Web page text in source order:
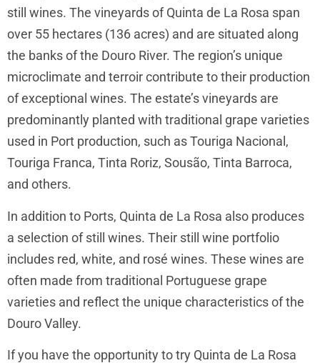
still wines. The vineyards of Quinta de La Rosa span
over 55 hectares (136 acres) and are situated along
the banks of the Douro River. The region’s unique
microclimate and terroir contribute to their production
of exceptional wines. The estate’s vineyards are
predominantly planted with traditional grape varieties
used in Port production, such as Touriga Nacional,
Touriga Franca, Tinta Roriz, Sousão, Tinta Barroca,
and others.
In addition to Ports, Quinta de La Rosa also produces
a selection of still wines. Their still wine portfolio
includes red, white, and rosé wines. These wines are
often made from traditional Portuguese grape
varieties and reflect the unique characteristics of the
Douro Valley.
If you have the opportunity to try Quinta de La Rosa